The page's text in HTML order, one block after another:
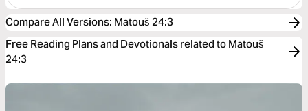
Compare All Versions: Matouš 24:3
Free Reading Plans and Devotionals related to Matouš
24:3